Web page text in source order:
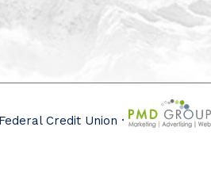
Credit Union ·